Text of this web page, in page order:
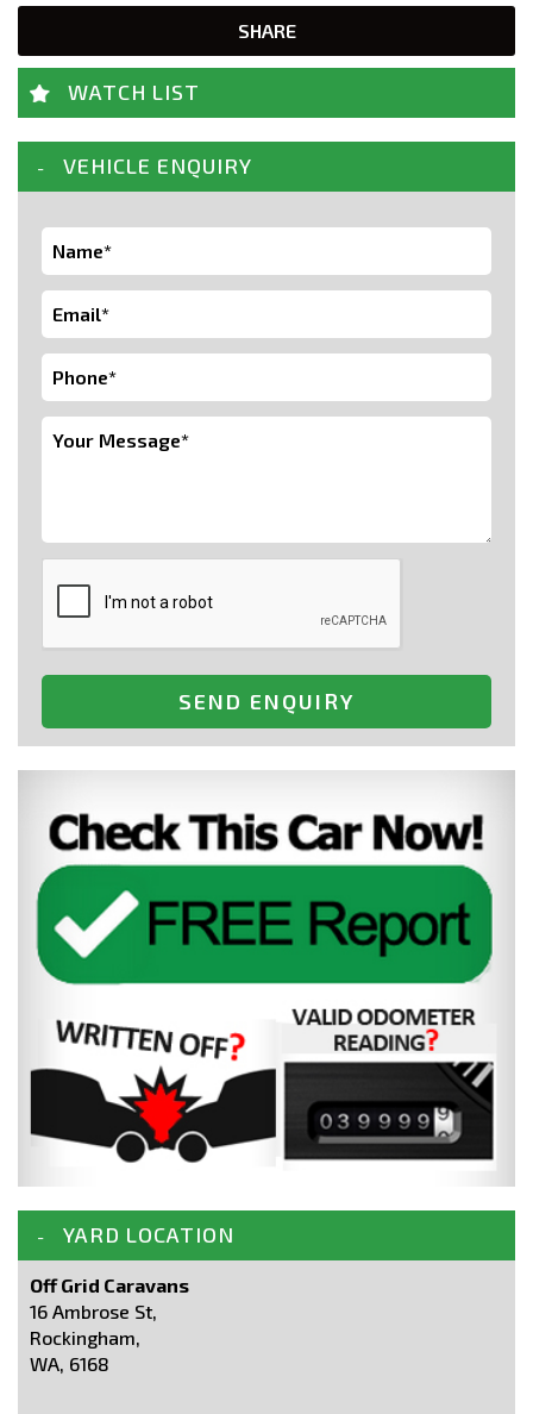
SHARE
WATCH LIST
VEHICLE ENQUIRY
SEND ENQUIRY
YARD LOCATION
Off Grid Caravans
16 Ambrose St,
Rockingham,
WA, 6168